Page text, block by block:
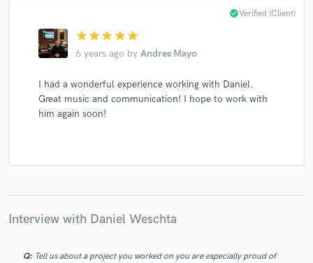
star star star star star
6 years ago by Andres Mayo
check_circleVerified (Client)
I had a wonderful experience working with Daniel.
Great music and communication! I hope to work with
him again soon!
Interview with Daniel Weschta
Q: Tell us about a project you worked on you are especially proud of
Make Amazing Music
Fund and work on your project through our
secure platform. Payment is only released when